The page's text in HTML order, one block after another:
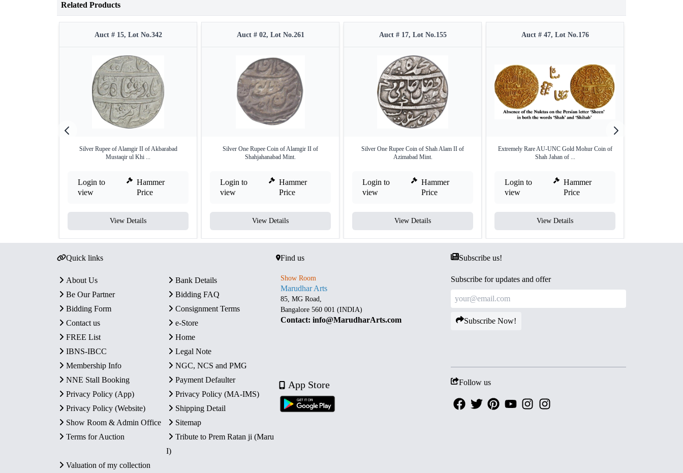
Related Products
Auct # 15, Lot No.342
Silver Rupee of Alamgir II of Akbarabad
Mustaqir ul Khi ...
Login to
view
Hammer
Price
View Details
Auct # 02, Lot No.261
Silver One Rupee Coin of Alamgir II of
Shahjahanabad Mint.
Login to
view
Hammer
Price
View Details
Auct # 17, Lot No.155
Silver One Rupee Coin of Shah Alam II of
Azimabad Mint.
Login to
view
Hammer
Price
View Details
Auct # 47, Lot No.176
Extremely Rare AU-UNC Gold Mohur Coin of
Shah Jahan of ...
Login to
view
Hammer
Price
View Details
Quick links
About Us
Bank Details
Be Our Partner
Bidding FAQ
Bidding Form
Consignment Terms
Contact us
e-Store
FREE List
Home
IBNS-IBCC
Legal Note
Membership Info
NGC, NCS and PMG
NNE Stall Booking
Payment Defaulter
Privacy Policy (App)
Privacy Policy (MA-IMS)
Privacy Policy (Website)
Shipping Detail
Show Room & Admin Office
Sitemap
Terms for Auction
Tribute to Prem Ratan ji (Maru
I)
Valuation of my collection
Find us
Show Room
Marudhar Arts
85, MG Road,
Bangalore 560 001 (INDIA)
Contact: info@MarudharArts.com
App Store
Subscribe us!
Subscribe for updates and offer
Subscribe Now!
Follow us